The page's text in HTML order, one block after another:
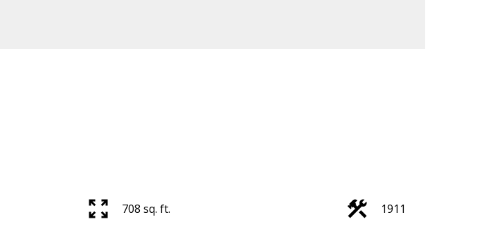
Price
708 sq. ft. 1911